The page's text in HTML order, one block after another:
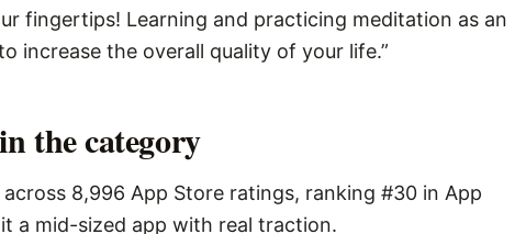
fingertips! Learning and practicing meditation as an
increase the overall quality of your life.”
the category
8,996 App Store ratings, ranking #30 in App
a mid-sized app with real traction.